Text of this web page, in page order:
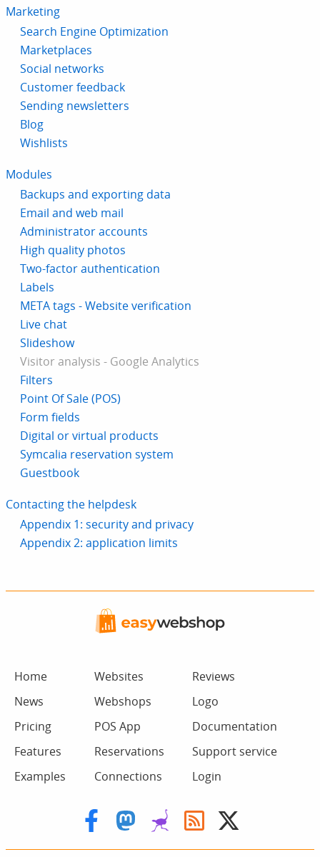
Marketing
Search Engine Optimization
Marketplaces
Social networks
Customer feedback
Sending newsletters
Blog
Wishlists
Modules
Backups and exporting data
Email and web mail
Administrator accounts
High quality photos
Two-factor authentication
Labels
META tags - Website verification
Live chat
Slideshow
Visitor analysis - Google Analytics
Filters
Point Of Sale (POS)
Form fields
Digital or virtual products
Symcalia reservation system
Guestbook
Contacting the helpdesk
Appendix 1: security and privacy
Appendix 2: application limits
Home
News
Pricing
Features
Examples
Websites
Webshops
POS App
Reservations
Connections
Reviews
Logo
Documentation
Support service
Login